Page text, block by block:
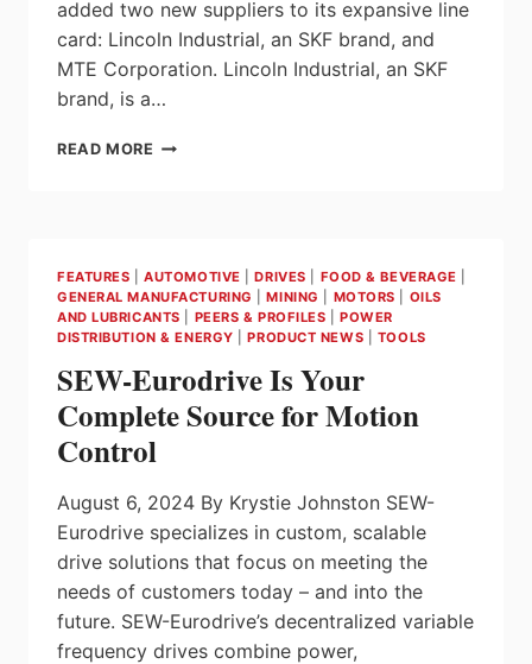
added two new suppliers to its expansive line
card: Lincoln Industrial, an SKF brand, and
MTE Corporation. Lincoln Industrial, an SKF
brand, is a…
READ MORE RS
POWER
QUALITY
SOLUTIONS SUPPLIERS
FEATURES |AUTOMOTIVE |DRIVES FOOD & BEVERAGE
GENERAL MANUFACTURING
|MINING MOTORS
OILS
AND LUBRICANTS
PEERS & PROFILES |POWER
DISTRIBUTION & ENERGY |PRODUCT NEWS TOOLS
SEW-Eurodrive Is Your
Complete Source for Motion
Control
August 6, 2024 By Krystie Johnston SEW-
Eurodrive specializes in custom, scalable
drive solutions that focus on meeting the
needs of customers today – and into the
future. SEW-Eurodrive’s decentralized variable
frequency drives combine power,